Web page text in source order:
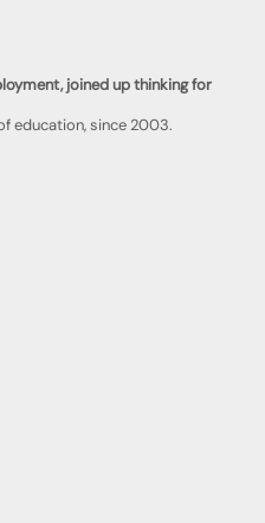
joined up thinking for
education, since 2003.